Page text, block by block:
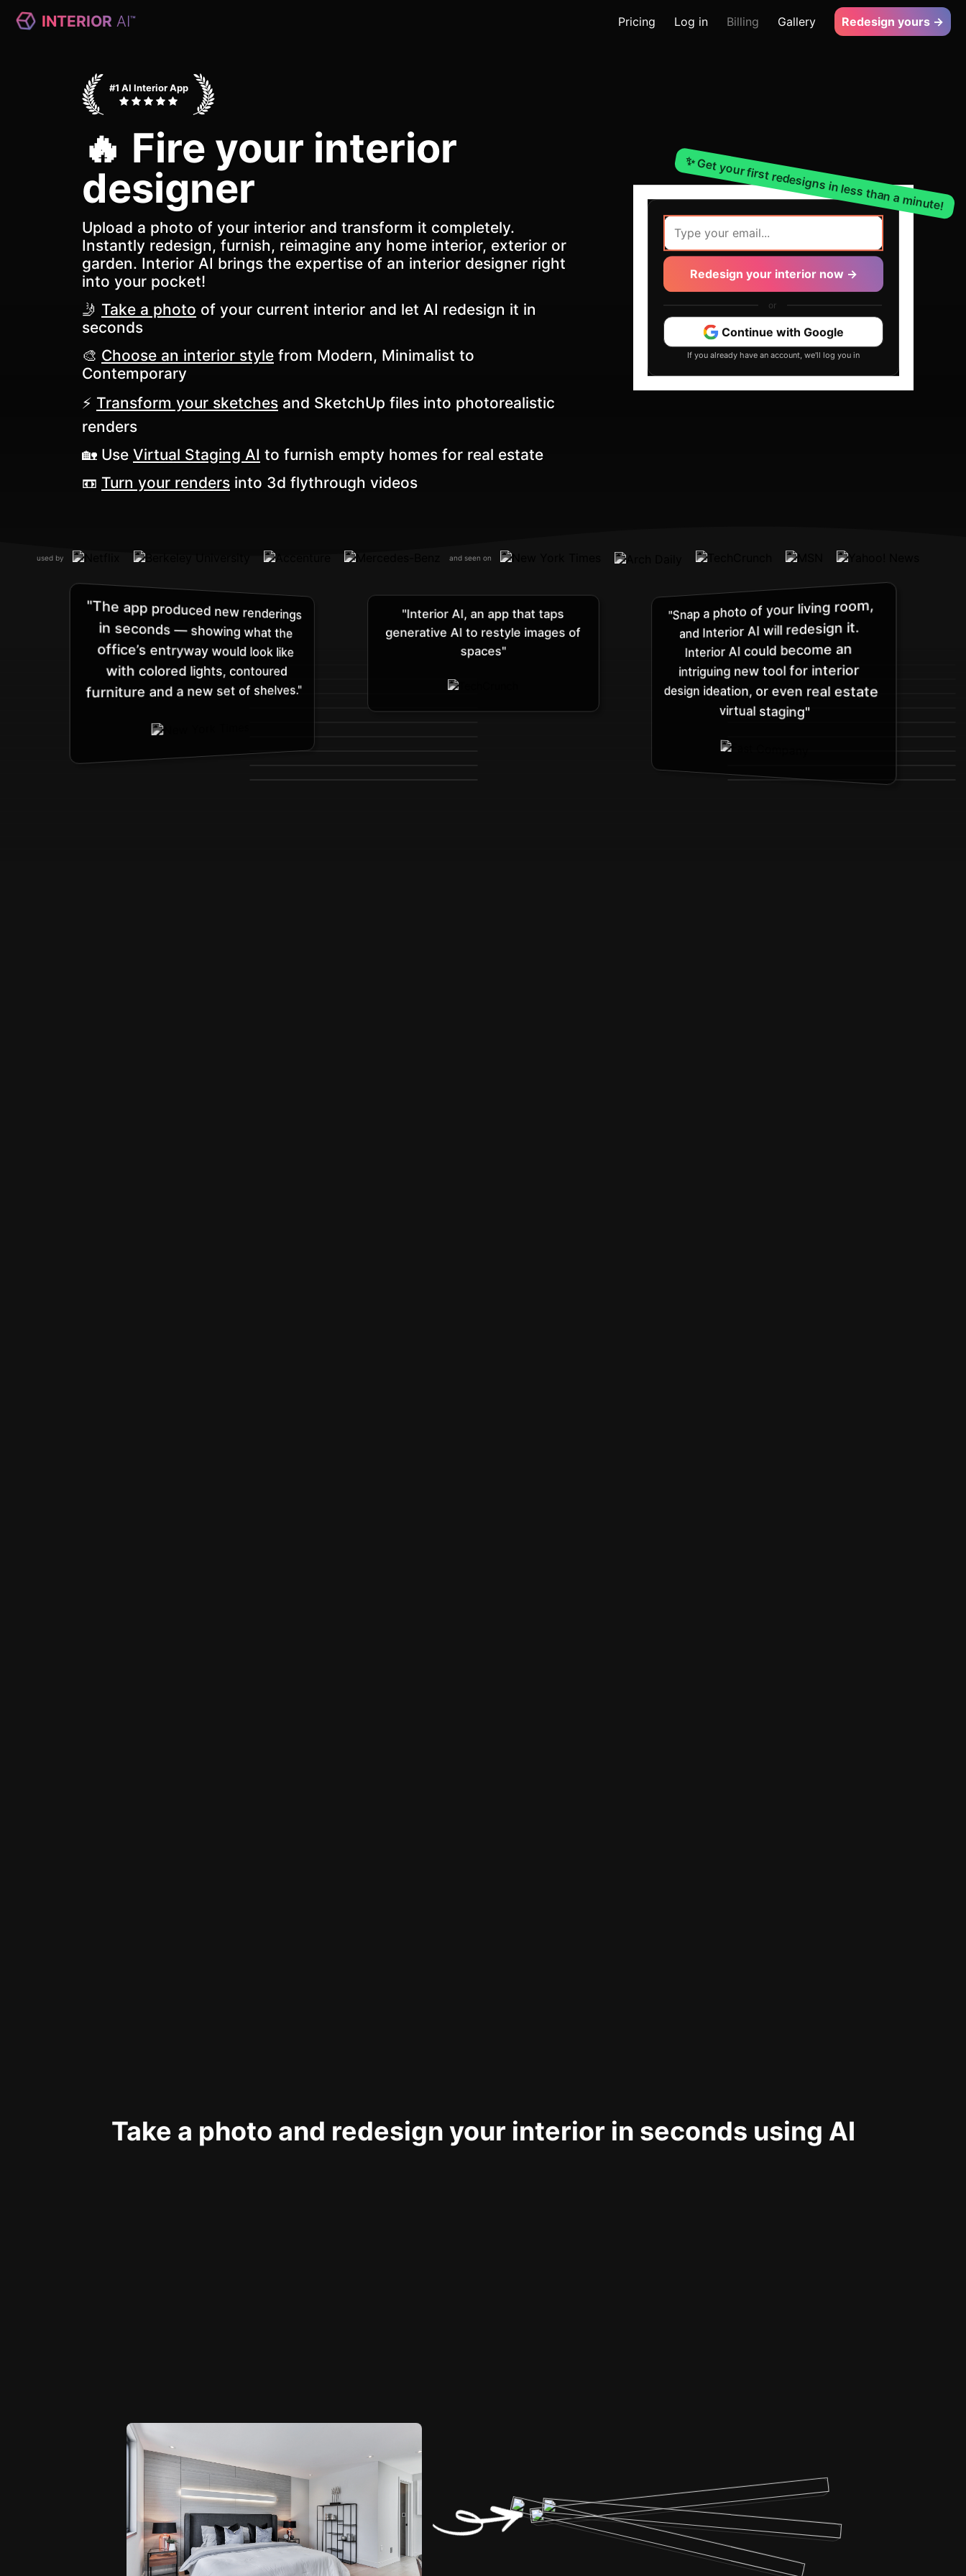
#1 AI Interior App
🔥 Fire your interior
designer
Upload a photo of your interior and transform it completely.
Instantly redesign, furnish, reimagine any home interior, exterior or
garden. Interior AI brings the expertise of an interior designer right
into your pocket!
🤳 Take a photo of your current interior and let AI redesign it in
seconds
🎨 Choose an interior style from Modern, Minimalist to
Contemporary
⚡️ Transform your sketches and SketchUp files into photorealistic
renders
🏡 Use Virtual Staging AI to furnish empty homes for real estate
📼 Turn your renders into 3d flythrough videos
✨ Get your first redesigns in less than a minute!
Redesign your interior now →
or
Continue with Google
If you already have an account, we'll log you in
used by and seen on
"The app produced new renderings
in seconds — showing what the
office’s entryway would look like
with colored lights, contoured
furniture and a new set of shelves."
"Interior AI, an app that taps
generative AI to restyle images of
spaces"
"Snap a photo of your living room,
and Interior AI will redesign it.
Interior AI could become an
intriguing new tool for interior
design ideation, or even real estate
virtual staging"
INTERIOR AI™ Pricing Log in Billing Gallery Redesign yours →
Take a photo and redesign your interior in seconds using AI